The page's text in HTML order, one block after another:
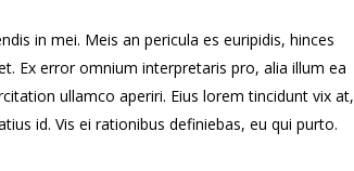
in mei. Meis an pericula es euripidis, hinces
Ex error omnium interpretaris pro, alia illum ea
ullamco aperiri. Eius lorem tincidunt vix at,
id. Vis ei rationibus definiebas, eu qui purto.